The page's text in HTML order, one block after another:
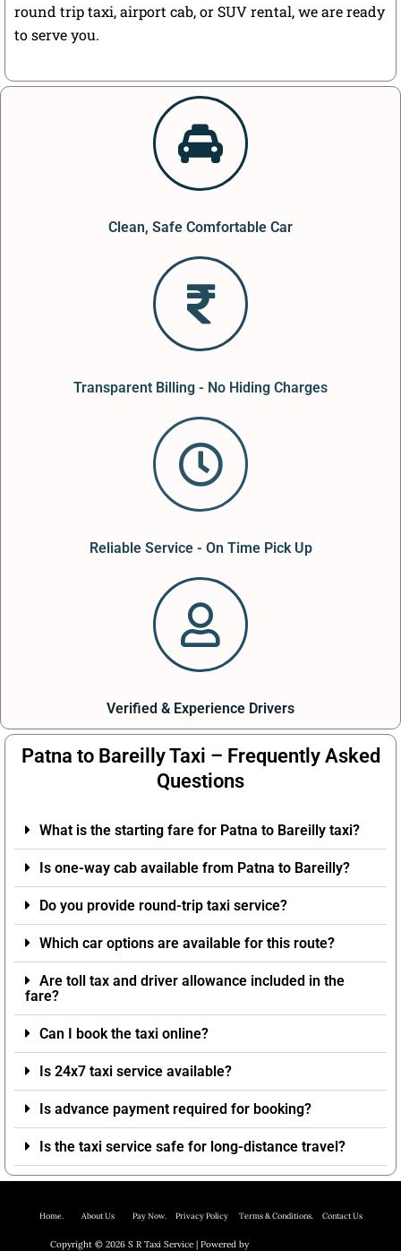
round trip taxi, airport cab, or SUV rental, we are ready
to serve you.
Clean, Safe Comfortable Car
Transparent Billing - No Hiding Charges
Reliable Service - On Time Pick Up
Verified & Experience Drivers
Patna to Bareilly Taxi – Frequently Asked
Questions
What is the starting fare for Patna to Bareilly taxi?
Is one-way cab available from Patna to Bareilly?
Do you provide round-trip taxi service?
Which car options are available for this route?
Are toll tax and driver allowance included in the
fare?
Can I book the taxi online?
Is 24x7 taxi service available?
Is advance payment required for booking?
Is the taxi service safe for long-distance travel?
Home. About Us Pay Now. Privacy PolicyTerms & Conditions. Contact Us
Copyright © 2026 S R Taxi Service | Powered by